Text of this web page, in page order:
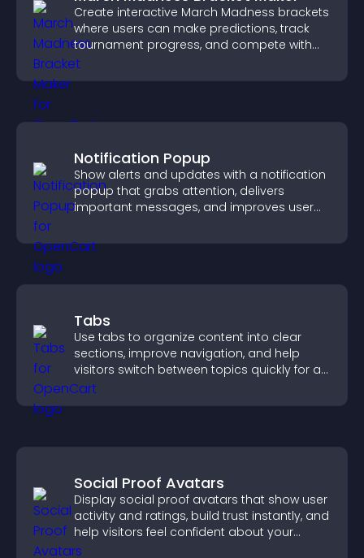
Create interactive March Madness brackets
where users can make predictions, track
tournament progress, and compete with
others throughout every round.
Notification Popup
Show alerts and updates with a notification
popup that grabs attention, delivers
important messages, and improves user
Tabs
Use tabs to organize content into clear
sections, improve navigation, and help
visitors switch between topics quickly for a
smoother user experience.
Social Proof Avatars
Display social proof avatars that show user
activity and ratings, build trust instantly, and
help visitors feel confident about your
credibility.